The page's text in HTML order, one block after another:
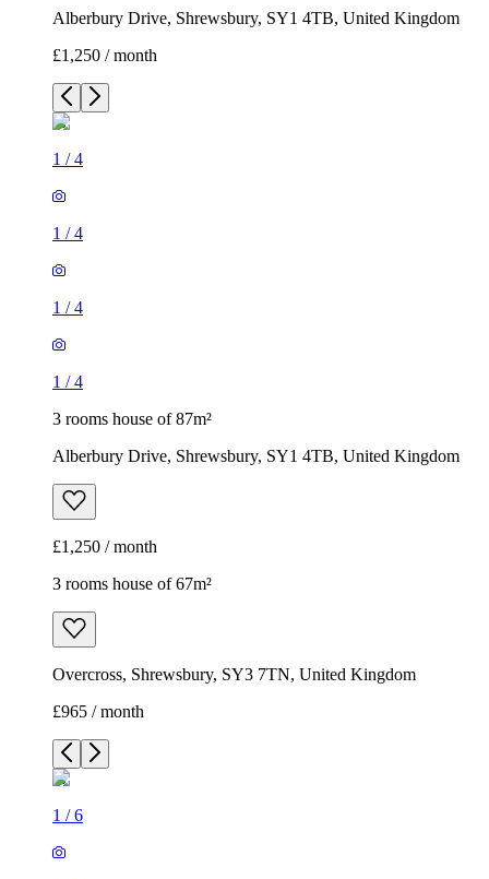
Alberbury Drive, Shrewsbury, SY1 4TB, United Kingdom
£1,250 / month
1 /4
1 /4
1 /4
1 /4
3 rooms house of 87m²
Alberbury Drive, Shrewsbury, SY1 4TB, United Kingdom
£1,250 / month
3 rooms house of 67m²
Overcross, Shrewsbury, SY3 7TN, United Kingdom
£965 / month
1 /6